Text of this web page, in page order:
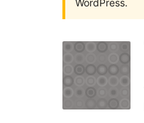
WordPress.